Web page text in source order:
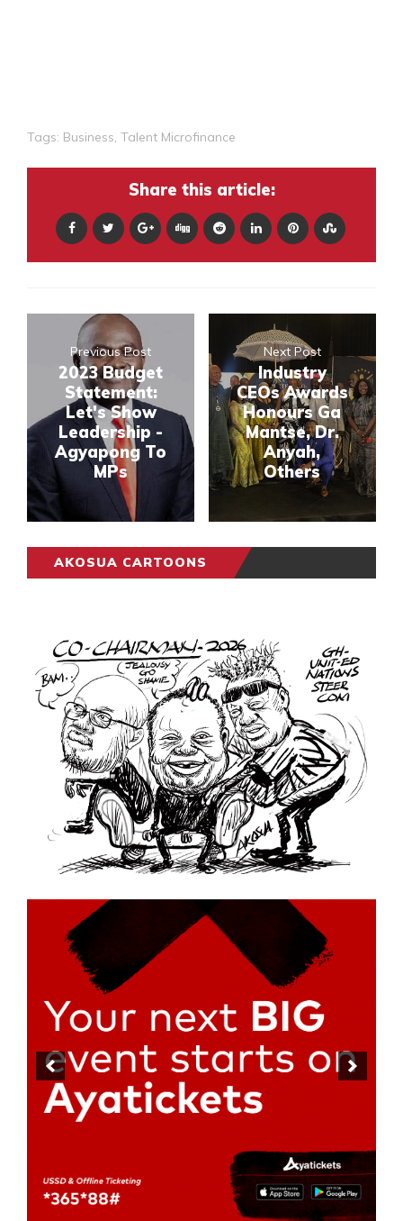
Tags: Business, Talent Microfinance
Share this article:
Previous Post
2023 Budget
Statement:
Let's Show
Leadership -
Agyapong To
MPs
Next Post
Industry
CEOs Awards
Honours Ga
Mantse, Dr.
Anyah,
Others
AKOSUA CARTOONS